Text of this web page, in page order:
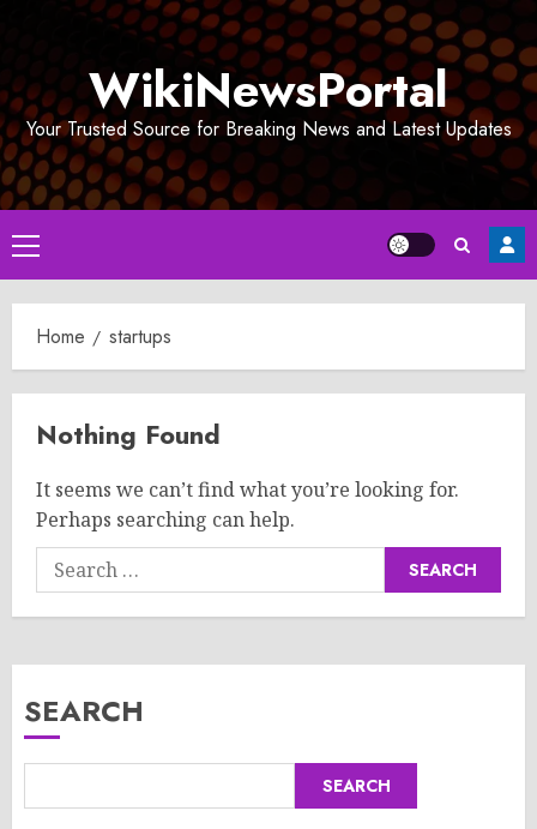
WikiNewsPortal
Your Trusted Source for Breaking News and Latest Updates
Primary
Menu
Home startups
Nothing Found
It seems we can’t find what you’re looking for.
Perhaps searching can help.
Search
for:
SEARCH
SEARCH